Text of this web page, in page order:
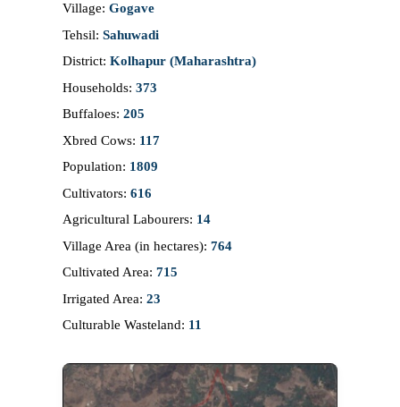
Village: Gogave
Tehsil: Sahuwadi
District: Kolhapur (Maharashtra)
Households: 373
Buffaloes: 205
Xbred Cows: 117
Population: 1809
Cultivators: 616
Agricultural Labourers: 14
Village Area (in hectares): 764
Cultivated Area: 715
Irrigated Area: 23
Culturable Wasteland: 11